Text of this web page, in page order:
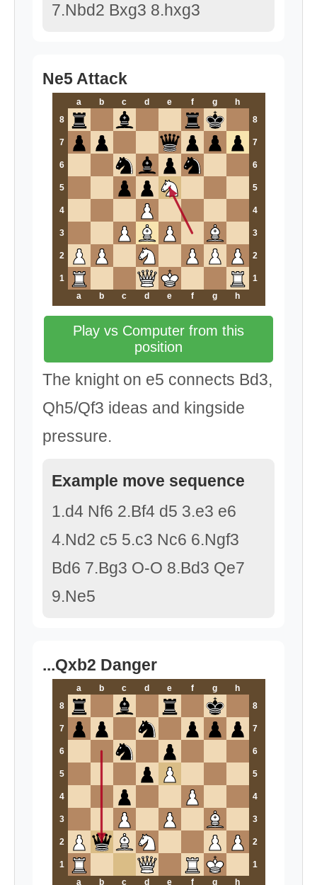
7.Nbd2 Bxg3 8.hxg3
Ne5 Attack
a b c d e f g
h
8
8
7 7
6 6
5 5
4 4
3 3
2 2
1
1
a
b c d e f g h
Play vs Computer from this
position
The knight on e5 connects Bd3,
Qh5/Qf3 ideas and kingside
pressure.
Example move sequence
1.d4 Nf6 2.Bf4 d5 3.e3 e6
4.Nd2 c5 5.c3 Nc6 6.Ngf3
Bd6 7.Bg3 O-O 8.Bd3 Qe7
9.Ne5
...Qxb2 Danger
a b c d e f g
h
8
8
7 7
6 6
5 5
4 4
3 3
2 2
1
1
a
b c d e f g h